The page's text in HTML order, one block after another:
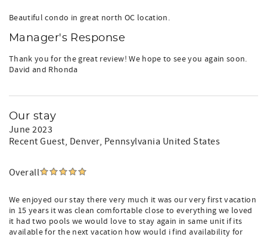
Beautiful condo in great north OC location.
Manager's Response
Thank you for the great review! We hope to see you again soon.
David and Rhonda
Our stay
June 2023
Recent Guest, Denver, Pennsylvania United States
Overall
We enjoyed our stay there very much it was our very first vacation
in 15 years it was clean comfortable close to everything we loved
it had two pools we would love to stay again in same unit if its
available for the next vacation how would i find availability for